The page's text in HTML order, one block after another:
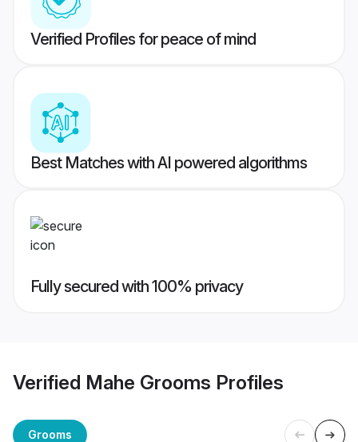
Verified Profiles for peace of mind
Best Matches with AI powered algorithms
Fully secured with 100% privacy
Verified Mahe Grooms Profiles
Grooms